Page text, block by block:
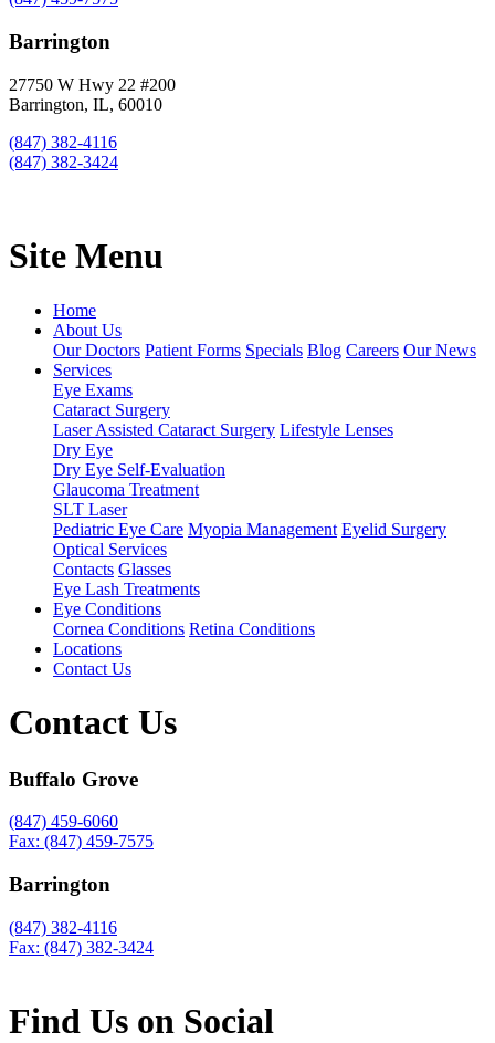
Barrington
27750 W Hwy 22 #200
Barrington, IL, 60010
(847) 382-4116
(847) 382-3424
Site Menu
Home
About Us
Our Doctors Patient Forms Specials Blog Careers Our News
Services
Eye Exams
Cataract Surgery
Laser Assisted Cataract Surgery Lifestyle Lenses
Dry Eye
Dry Eye Self-Evaluation
Glaucoma Treatment
SLT Laser
Pediatric Eye Care Myopia Management Eyelid Surgery
Optical Services
Contacts Glasses
Eye Lash Treatments
Eye Conditions
Cornea Conditions Retina Conditions
Locations
Contact Us
Contact Us
Buffalo Grove
(847) 459-6060
Fax: (847) 459-7575
Barrington
(847) 382-4116
Fax: (847) 382-3424
Find Us on Social